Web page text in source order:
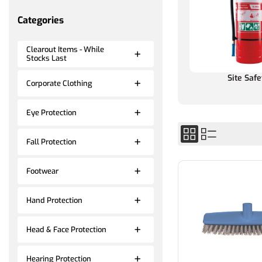
Categories
Clearout Items - While
Stocks Last
Corporate Clothing
Eye Protection
Fall Protection
Footwear
Hand Protection
Head & Face Protection
Hearing Protection
Site